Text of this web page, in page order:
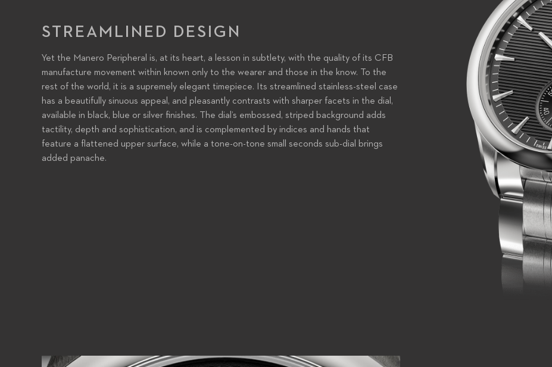
STREAMLINED DESIGN
Yet the Manero Peripheral is, at its heart, a lesson in subtlety, with the quality of its CFB
manufacture movement within known only to the wearer and those in the know. To the
rest of the world, it is a supremely elegant timepiece. Its streamlined stainless-steel case
has a beautifully sinuous appeal, and pleasantly contrasts with sharper facets in the dial,
available in black, blue or silver finishes. The dial’s embossed, striped background adds
tactility, depth and sophistication, and is complemented by indices and hands that
feature a flattened upper surface, while a tone-on-tone small seconds sub-dial brings
added panache.